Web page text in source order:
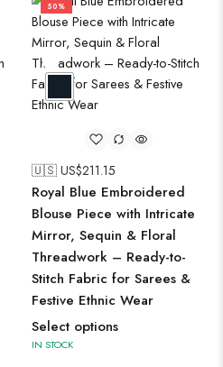
50%
🇺🇸 US$211.15
Royal Blue Embroidered
Blouse Piece with Intricate
Mirror, Sequin & Floral
Threadwork – Ready-to-
Stitch Fabric for Sarees &
Festive Ethnic Wear
Select options
IN STOCK